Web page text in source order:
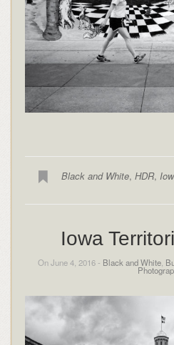
Black and White,HDR,
Iowa
On June 4, 2016 - Black and White,